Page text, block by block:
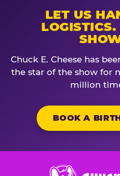
LET US
Chuck E. Cheese has
the star of the show for
million
BOOK A
Chuck